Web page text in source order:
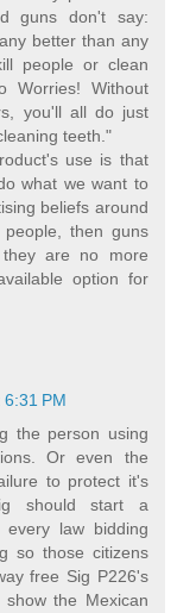
guns don't say:
better than any
people or clean
Worries! Without
you'll all do just
teeth."
use is that
what we want to
beliefs around
then guns
are no more
option for
PM
the person using
Or even the
to protect it's
should start a
law bidding
so those citizens
free Sig P226's
the Mexican